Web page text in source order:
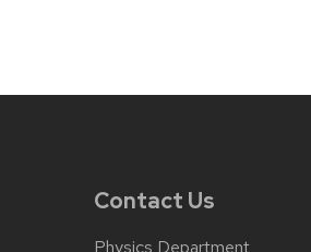
Contact Us
Physics Department